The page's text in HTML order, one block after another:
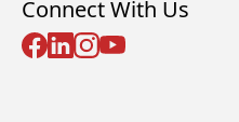
Connect With Us